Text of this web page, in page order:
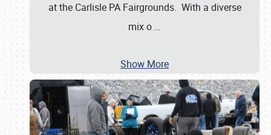
at the Carlisle PA Fairgrounds. With a diverse
mix o …
Show More